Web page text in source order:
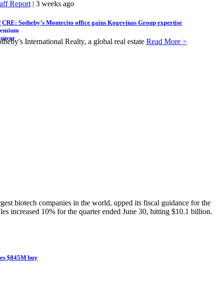
Report | 3 weeks ago
CRE: Sotheby’s Montecito office gains Kogevinas Group expertise
International Realty, a global real estate Read More >
biotech companies in the world, upped its fiscal guidance for the
increased 10% for the quarter ended June 30, hitting $10.1 billion.
$845M buy